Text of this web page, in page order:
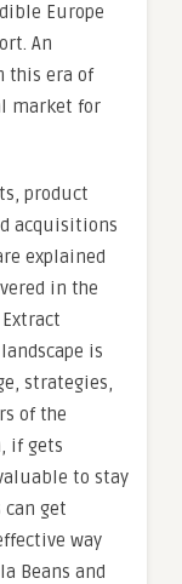
Europe
An
this era of
market for
product
acquisitions
explained
in the
is
strategies,
of the
if gets
to stay
can get
way
Beans and